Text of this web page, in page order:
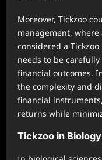
Moreover, Tickzoo
management,
considered a
needs to be
financial outcomes.
the complexity and
financial
returns while
Tickzoo in Biology